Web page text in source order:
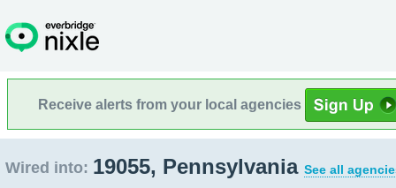
Receive alerts from your local agencies
Wired into: 19055, Pennsylvania See all